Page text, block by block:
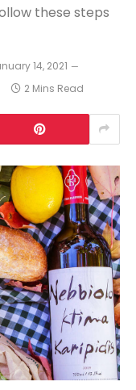
these steps
14, 2021
2 Mins Read